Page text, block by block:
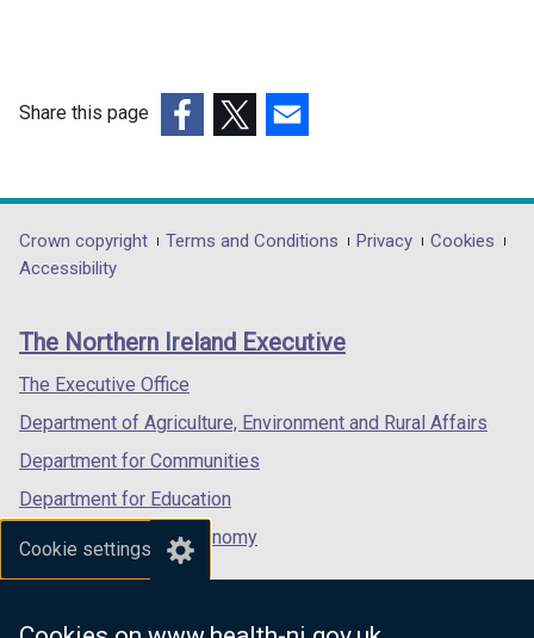
Cookie settings
Share this page
opens
in
/
tab)
opens
in
/
opens
in
/
Department
footer
links
Crown copyright Terms and Conditions Privacy
Cookies
Accessibility
The Northern Ireland Executive
The Executive Office
Department of Agriculture, Environment and Rural Affairs
Department for Communities
Department for Education
Department for the Economy
Department of Finance